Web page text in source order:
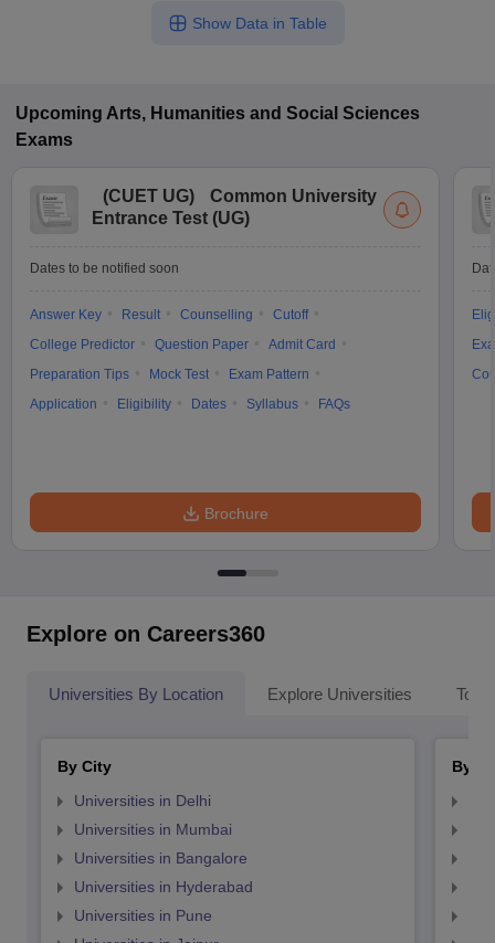
Show Data in Table
Upcoming Arts, Humanities and Social Sciences
Exams
(CUET UG)
Common University
Entrance Test (UG)
Dates to be notified soon
Answer Key Result Counselling
Cutoff
College Predictor
Question Paper
Admit Card
Preparation Tips
Mock Test
Exam Pattern
Application
Eligibility Dates Syllabus FAQs
Brochure
Explore on Careers360
Universities By Location Explore Universities Top
By City
Universities in Delhi
Universities in Mumbai
Universities in Bangalore
Universities in Hyderabad
Universities in Pune
By